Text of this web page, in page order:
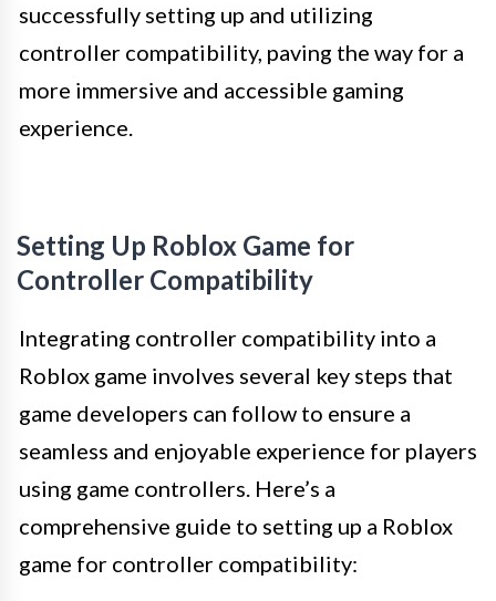
successfully setting up and utilizing
controller compatibility, paving the way for a
more immersive and accessible gaming
experience.
Setting Up Roblox Game for
Controller Compatibility
Integrating controller compatibility into a
Roblox game involves several key steps that
game developers can follow to ensure a
seamless and enjoyable experience for players
using game controllers. Here’s a
comprehensive guide to setting up a Roblox
game for controller compatibility: